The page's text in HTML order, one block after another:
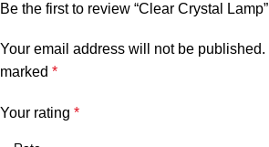
Be the first to review “Clear Crystal Lamp”
Your email address will not be published.
marked *
Your rating *